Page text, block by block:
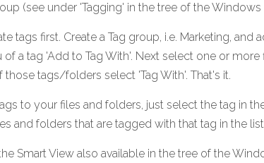
(see under 'Tagging' in the tree of the Windows
tags first. Create a Tag group, i.e. Marketing, and
a tag 'Add to Tag With'. Next select one or
tags/folders select 'Tag With'. That's it.
to your files and folders, just select the tag in
and folders that are tagged with that tag in the
Smart View also available in the tree of the